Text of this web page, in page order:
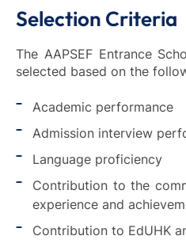
Selection Criteria
The AAPSEF Entrance
selected based on the
Academic performance
Admission interview
Language proficiency
Contribution to the
experience and
Contribution to EdUHK